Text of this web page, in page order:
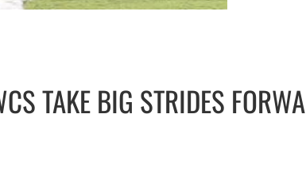
TAKE BIG STRIDES